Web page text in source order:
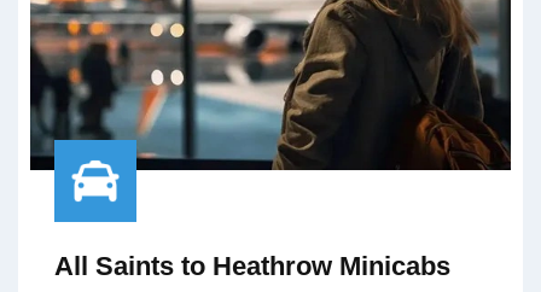
All Saints to Heathrow Minicabs